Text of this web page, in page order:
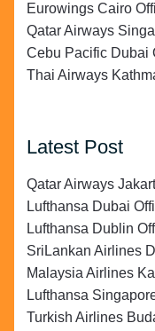
Eurowings Cairo
Qatar Airways
Cebu Pacific Dubai
Thai Airways
Latest Post
Qatar Airways
Lufthansa Dubai
Lufthansa Dublin
SriLankan Airlines
Malaysia Airlines
Lufthansa
Turkish Airlines